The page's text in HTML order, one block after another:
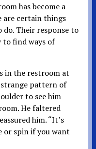
has become a
are certain things
Their response to
to find ways of
in the restroom at
pattern of
to see him
He faltered
him. “It’s
or spin if you want